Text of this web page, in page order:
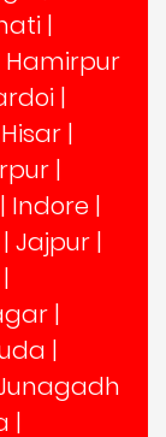
|
Hamirpur
|
Hisar |
|
| Indore |
| Jajpur |
|
|
|
|